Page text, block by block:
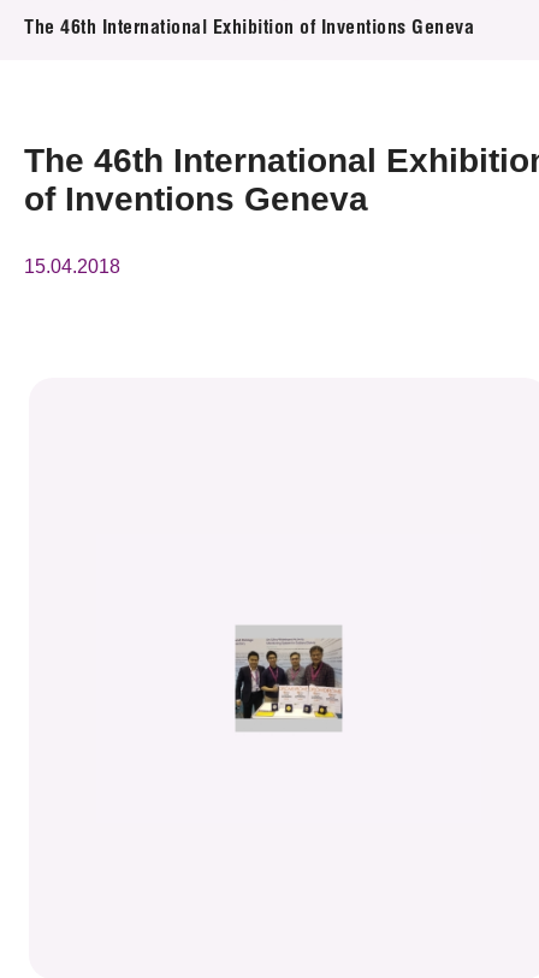
Project & Funding Schemes
Awards
Press Room
The 46th International Exhibition of Inventions Geneva
The 46th International
of Inventions Geneva
15.04.2018